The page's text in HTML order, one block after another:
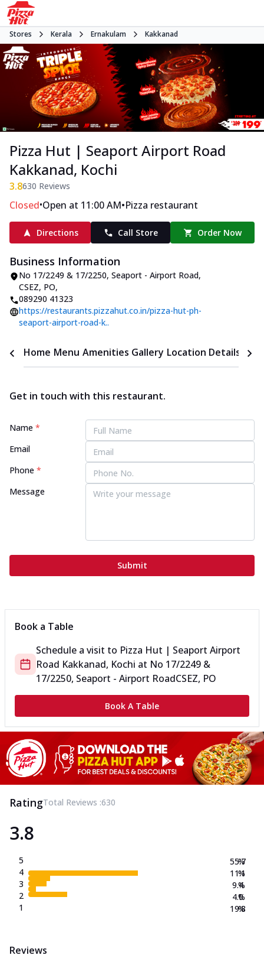
Stores Kerala Ernakulam Kakkanad
Pizza Hut | Seaport Airport Road
Kakkanad, Kochi
3.8630 Reviews
Closed•Open at 11:00 AM•Pizza restaurant
Directions Call Store Order Now
Business Information
No 17/2249 & 17/2250, Seaport - Airport Road,
CSEZ, PO,
089290 41323
https://restaurants.pizzahut.co.in/pizza-hut-ph-
seaport-airport-road-k..
Home Menu Amenities Gallery Location Details
Get in touch with this restaurant.
Name *
Email
Phone *
Message
Submit
Book a Table
Schedule a visit to Pizza Hut | Seaport Airport
Road Kakkanad, Kochi at No 17/2249 &
17/2250, Seaport - Airport RoadCSEZ, PO
Book A Table
RatingTotal Reviews :630
3.8
5
4
3
2
1
55.7
11.1
9.4
4.0
19.8
%
%
%
%
%
Reviews